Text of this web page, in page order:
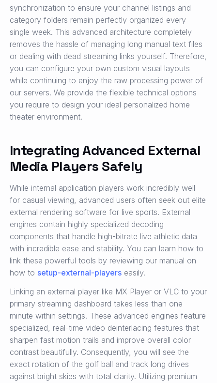
synchronization to ensure your channel listings and
category folders remain perfectly organized every
single week. This advanced architecture completely
removes the hassle of managing long manual text files
or dealing with dead streaming links yourself. Therefore,
you can configure your own custom visual layouts
while continuing to enjoy the raw processing power of
our servers. We provide the flexible technical options
you require to design your ideal personalized home
theater environment.
Integrating Advanced External
Media Players Safely
While internal application players work incredibly well
for casual viewing, advanced users often seek out elite
external rendering software for live sports. External
engines contain highly specialized decoding
components that handle high-bitrate live athletic data
with incredible ease and stability. You can learn how to
link these powerful tools by reviewing our manual on
how to setup-external-players easily.
Linking an external player like MX Player or VLC to your
primary streaming dashboard takes less than one
minute within settings. These advanced engines feature
specialized, real-time video deinterlacing features that
sharpen fast motion trails and improve overall color
contrast beautifully. Consequently, you will see the
exact rotation of the golf ball and track long drives
against bright skies with total clarity. Utilizing premium